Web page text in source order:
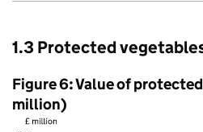
1.3 Protected
Figure 6: Value of
million)